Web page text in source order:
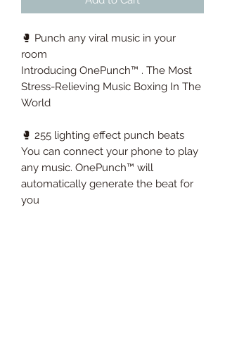
🥊 Punch any viral music in your
room
Introducing OnePunch™ . The Most
Stress-Relieving Music Boxing In The
World
🥊 255 lighting effect punch beats
You can connect your phone to play
any music. OnePunch™ will
automatically generate the beat for
you